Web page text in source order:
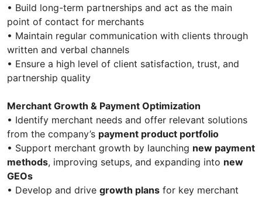
• Build long-term partnerships and act as the main
point of contact for merchants
• Maintain regular communication with clients through
written and verbal channels
• Ensure a high level of client satisfaction, trust, and
partnership quality
Merchant Growth & Payment Optimization
• Identify merchant needs and offer relevant solutions
from the company’s payment product portfolio
• Support merchant growth by launching new payment
methods, improving setups, and expanding into new
GEOs
• Develop and drive growth plans for key merchant